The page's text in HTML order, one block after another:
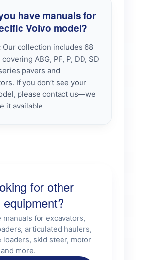
have manuals for
Volvo model?
Our collection includes 68
ABG, PF, P, DD, SD
pavers and
If you don’t see your
please contact us—we
it available.
for other
equipment?
manuals for excavators,
articulated haulers,
loaders, skid steer, motor
more.